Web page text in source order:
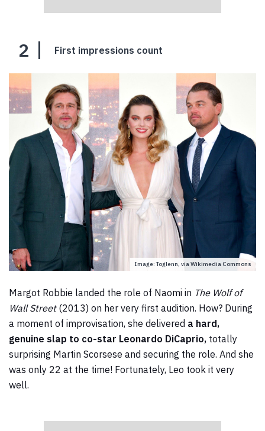
2 First impressions count
Image: Toglenn, via Wikimedia Commons
Margot Robbie landed the role of Naomi in The Wolf of
Wall Street (2013) on her very first audition. How? During
a moment of improvisation, she delivered a hard,
genuine slap to co-star Leonardo DiCaprio, totally
surprising Martin Scorsese and securing the role. And she
was only 22 at the time! Fortunately, Leo took it very
well.